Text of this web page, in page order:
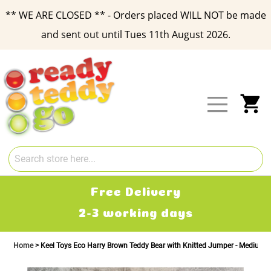
** WE ARE CLOSED ** - Orders placed WILL NOT be made
and sent out until Tues 11th August 2026.
Content
Free Delivery
2-3 working days
Home Keel Toys Eco Harry Brown Teddy Bear with Knitted Jumper - Medium